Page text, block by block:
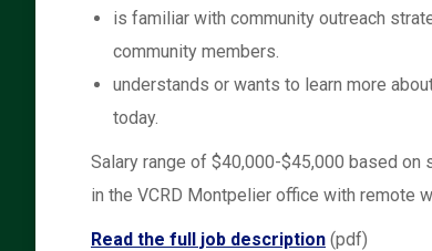
is familiar with community outreach
community members.
understands or wants to learn more
today.
Salary range of $40,000-$45,000 based
in the VCRD Montpelier office with remote
Read the full job description (pdf)